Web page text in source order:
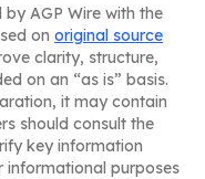
AGP Wire with the
on original source
clarity, structure,
on an “as is” basis.
it may contain
should consult the
key information
informational purposes